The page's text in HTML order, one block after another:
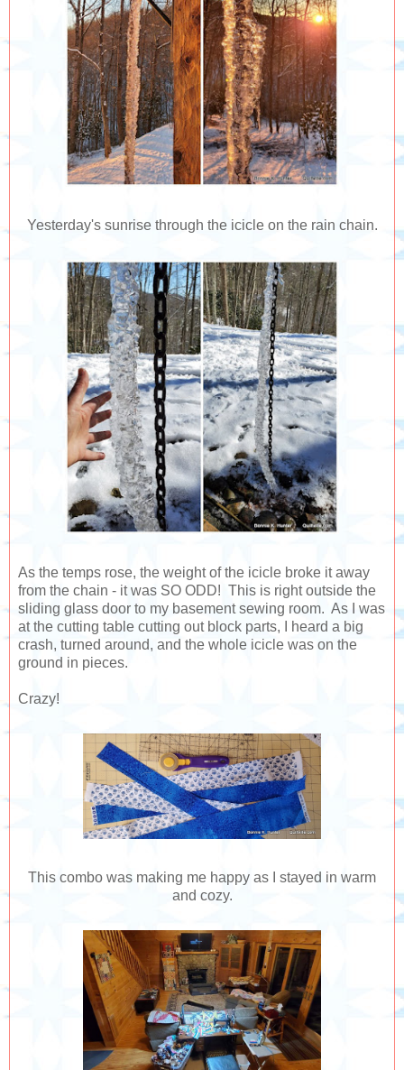
Yesterday's sunrise through the icicle on the rain chain.
As the temps rose, the weight of the icicle broke it away
from the chain - it was SO ODD! This is right outside the
sliding glass door to my basement sewing room. As I was
at the cutting table cutting out block parts, I heard a big
crash, turned around, and the whole icicle was on the
ground in pieces.
Crazy!
This combo was making me happy as I stayed in warm
and cozy.